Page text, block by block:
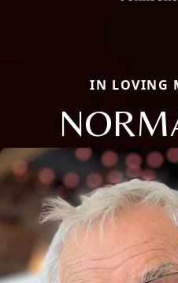
IN LOVING